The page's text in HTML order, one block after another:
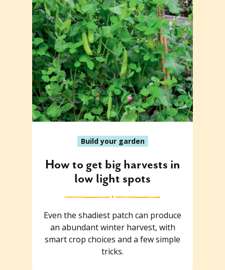
Build your garden
How to get big harvests in
low light spots
Even the shadiest patch can produce
an abundant winter harvest, with
smart crop choices and a few simple
tricks.